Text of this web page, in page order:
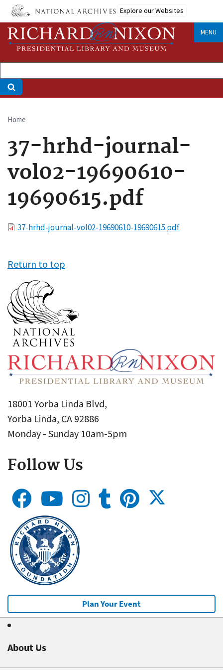
Skip
main
content
Explore our Websites
MENU
Breadcrumb
Home
37-hrhd-journal-
vol02-19690610-
19690615.pdf
File37-hrhd-journal-vol02-19690610-19690615.pdf
Return to top
18001 Yorba Linda Blvd,
Yorba Linda, CA 92886
Monday - Sunday 10am-5pm
Follow Us
Plan Your Event
About Us